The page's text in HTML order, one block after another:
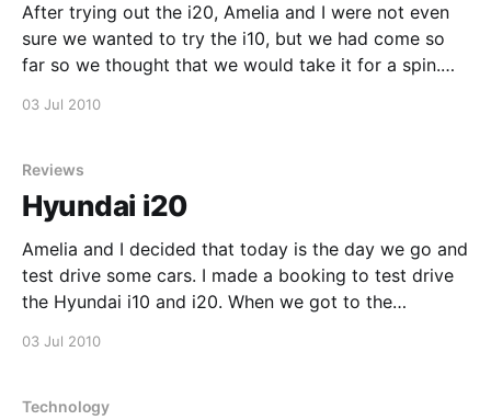
After trying out the i20, Amelia and I were not even
sure we wanted to try the i10, but we had come so
far so we thought that we would take it for a spin.
03 Jul 2010
Reviews
Hyundai i20
Amelia and I decided that today is the day we go and
test drive some cars. I made a booking to test drive
the Hyundai i10 and i20. When we got to the
03 Jul 2010
Technology